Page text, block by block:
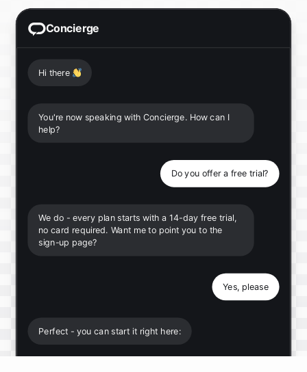
Concierge
Hi there 👋
You're now speaking with Concierge. How can I
help?
Do you offer a free trial?
We do - every plan starts with a 14-day free trial,
no card required. Want me to point you to the
sign-up page?
Yes, please
Perfect - you can start it right here: